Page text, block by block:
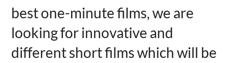
best one-minute films, we are
looking for innovative and
different short films which will be